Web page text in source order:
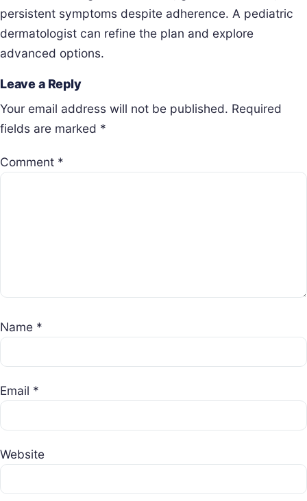
persistent symptoms despite adherence. A pediatric
dermatologist can refine the plan and explore
advanced options.
Leave a Reply
Your email address will not be published. Required
fields are marked *
Comment *
Name *
Email *
Website